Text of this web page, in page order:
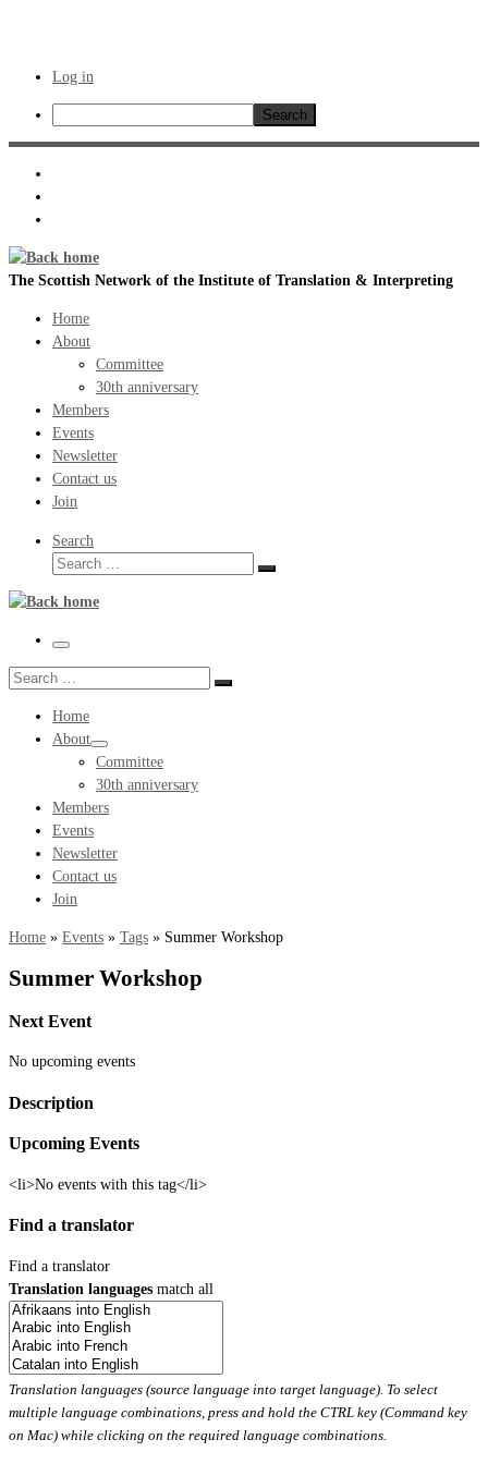
Log in
Search
Skip
content
The Scottish Network of the Institute of Translation & Interpreting
Home
About
Committee
30th anniversary
Members
Events
Newsletter
Contact us
Join
Search
Search
Search
Menu
Search
Search
Home
About
Committee
30th anniversary
Members
Events
Newsletter
Contact us
Join
Home » Events » Tags » Summer Workshop
Summer Workshop
Next Event
No upcoming events
Description
Upcoming Events
<li>No events with this tag</li>
Find a translator
Find a translator
Translation languages match all
Translation languages (source language into target language). To select
multiple language combinations, press and hold the CTRL key (Command key
on Mac) while clicking on the required language combinations.